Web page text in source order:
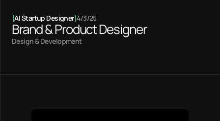
{AI Startup Designer}4/3/25
Brand & Product Designer
Design & Development